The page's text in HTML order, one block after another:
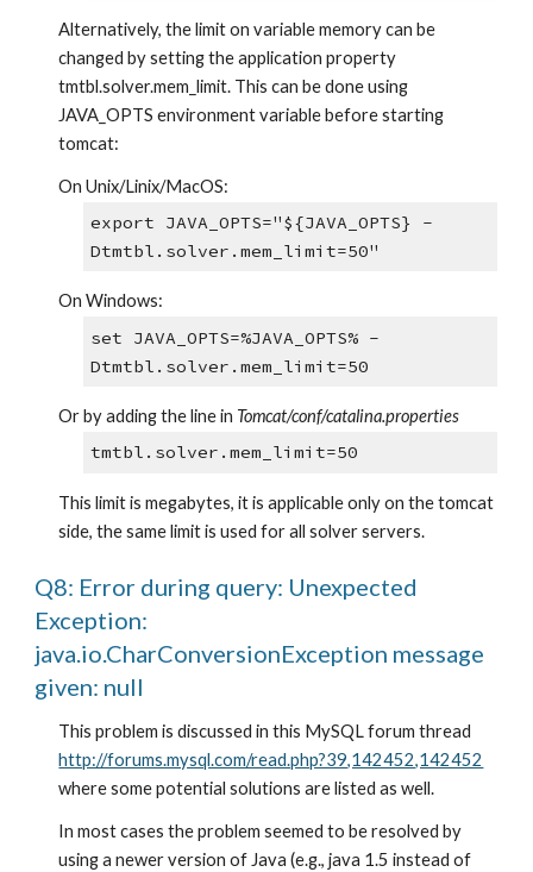
Alternatively, the limit on variable memory can be
changed by setting the application property
tmtbl.solver.mem_limit. This can be done using
JAVA_OPTS environment variable before starting
tomcat:
On Unix/Linix/MacOS:
export JAVA_OPTS="${JAVA_OPTS} -
Dtmtbl.solver.mem_limit=50"
On Windows:
set JAVA_OPTS=%JAVA_OPTS% -
Dtmtbl.solver.mem_limit=50
Or by adding the line in Tomcat/conf/catalina.properties
tmtbl.solver.mem_limit=50
This limit is megabytes, it is applicable only on the tomcat
side, the same limit is used for all solver servers.
Q8: Error during query: Unexpected
Exception:
java.io.CharConversionException message
given: null
This problem is discussed in this MySQL forum thread
http://forums.mysql.com/read.php?39,142452,142452
where some potential solutions are listed as well.
In most cases the problem seemed to be resolved by
using a newer version of Java (e.g., java 1.5 instead of